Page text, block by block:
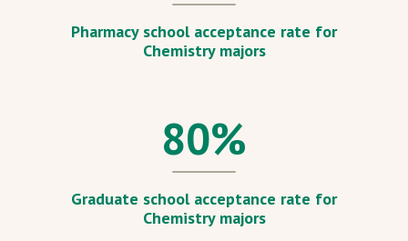
Pharmacy school acceptance rate for
Chemistry majors
80%
Graduate school acceptance rate for
Chemistry majors